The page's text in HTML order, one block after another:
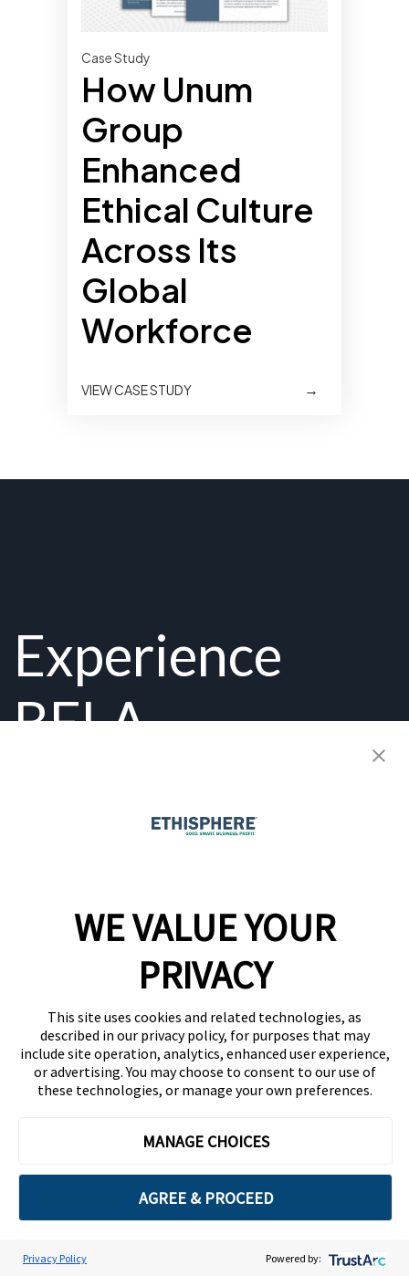
Case Study
How Unum
Group
Enhanced
Ethical Culture
Across Its
Global
Workforce
VIEW CASE STUDY →
Experience
BELA
Complimentary
Guest Access
Business email*
WE VALUE YOUR
PRIVACY
This site uses cookies and related technologies, as
described in our privacy policy, for purposes that may
include site operation, analytics, enhanced user experience,
or advertising. You may choose to consent to our use of
these technologies, or manage your own preferences.
MANAGE CHOICES
AGREE & PROCEED
Privacy Policy Powered by:
Cookie Preferences